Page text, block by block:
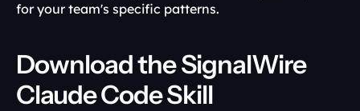
for your team's specific patterns.
Download the SignalWire
Claude Code Skill